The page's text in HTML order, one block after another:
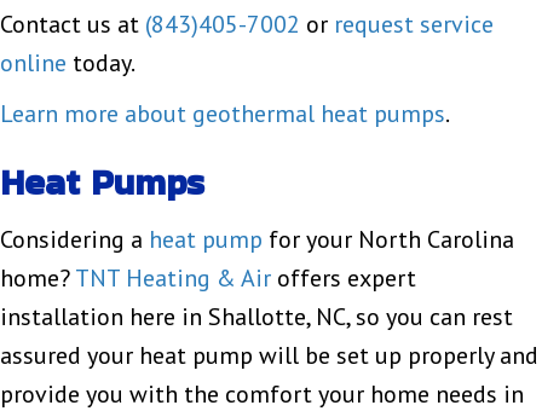
Contact us at (843)405-7002 or request service
online today.
Learn more about geothermal heat pumps.
Heat Pumps
Considering a heat pump for your North Carolina
home?TNT Heating & Air offers expert
installation here in Shallotte, NC, so you can rest
assured your heat pump will be set up properly and
provide you with the comfort your home needs in